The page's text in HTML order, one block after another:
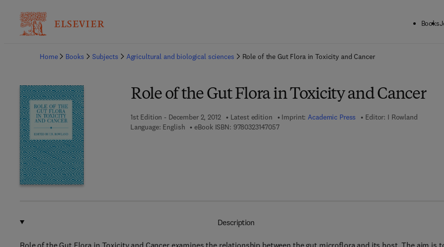
Books
Home
Books Subjects Agricultural and biological sciences Role of the Gut Flora in Toxicity and Cancer
Role of the Gut Flora in Toxicity and Cancer
1st Edition - December 2, 2012 Latest edition Imprint:Academic Press Editor: I Rowland
Language: English
eBook ISBN: 97803231470579 7 8 - 0 - 3 2 3 - 1 4 7 0 5 - 7
Description
Role of the Gut Flora in Toxicity and Cancer examines the relationship between the gut microflora and its host. The aim is